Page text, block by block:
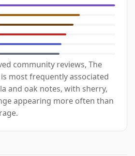
community reviews, The
most frequently associated
and oak notes, with sherry,
appearing more often than